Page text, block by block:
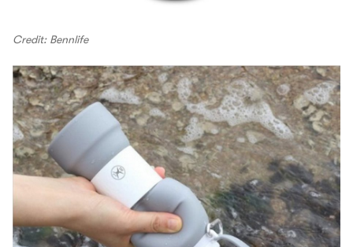
Credit: Bennlife